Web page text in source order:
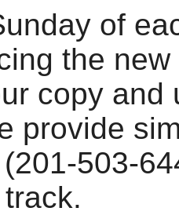
of
the
copy and
provide
503-